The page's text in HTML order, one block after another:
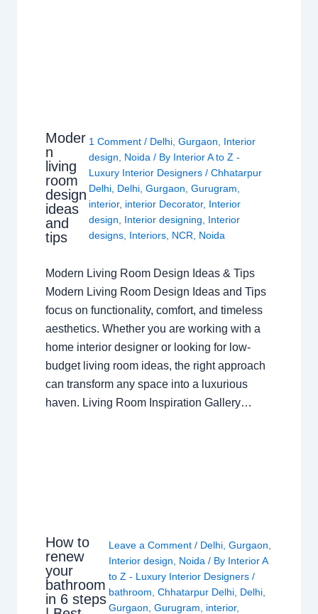
Moder
n
living
room
design
ideas
and
tips
1 Comment / Delhi, Gurgaon, Interior
design, Noida/ By Interior A to Z -
Luxury Interior Designers / Chhatarpur
Delhi, Delhi, Gurgaon, Gurugram,
interior, interior Decorator, Interior
design, Interior designing, Interior
designs, Interiors, NCR, Noida
Modern Living Room Design Ideas & Tips
Modern Living Room Design Ideas and Tips
focus on functionality, comfort, and timeless
aesthetics. Whether you are working with a
home interior designer or looking for low-
budget living room ideas, the right approach
can transform any space into a luxurious
haven. Living Room Inspiration Gallery…
How to
renew
your
bathroom
in 6 steps
Leave a Comment / Delhi, Gurgaon
Interior design
Noida / By Interior A
to Z - Luxury Interior Designers /
bathroom Chhatarpur Delhi, Delhi,
Gurgaon Gurugram interior,